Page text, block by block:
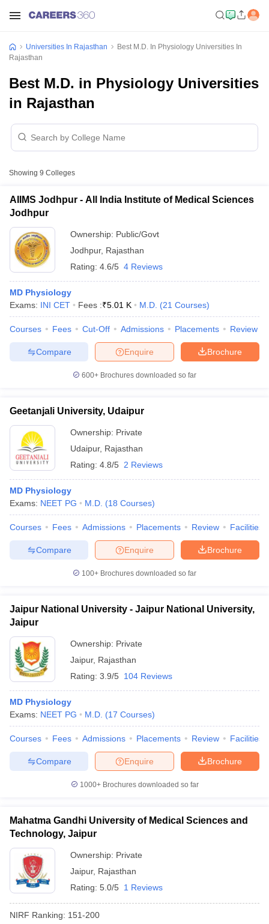
Cut offBHU CUET Cut off CUET CutoffCUET Cut off For
SyllabusIIT JAM Result
NEST Result
Question PaperAP PGCET Merit List
Examination Form IGNOU Question PapersIGNOU Result
Universities in GujaratPrivate Universities in West-BengalPrivate
Government Colleges in Bhopal
in Allahabad
Private Degree Colleges in Varanasi
Sample Papers
Universities In Rajasthan
Best M.D. In Physiology Universities In
Rajasthan
Best M.D. in Physiology Universities
in Rajasthan
Showing 9 Colleges
AIIMS Jodhpur - All India Institute of Medical Sciences
Jodhpur
Ownership: Public/Govt
Jodhpur, Rajasthan
Rating: 4.6/5 4 Reviews
MD Physiology
Exams: INI CET Fees :₹5.01 K M.D. (21 Courses)
Courses Fees Cut-Off Admissions Placements Review
Brochure
Enquire
Compare
600+ Brochures downloaded so far
Geetanjali University, Udaipur
Ownership: Private
Udaipur, Rajasthan
Rating: 4.8/5 2 Reviews
MD Physiology
Exams: NEET PG M.D. (18 Courses)
Courses Fees Admissions Placements Review Facilities
Brochure
Enquire
Compare
100+ Brochures downloaded so far
Jaipur National University - Jaipur National University,
Jaipur
Ownership: Private
Jaipur, Rajasthan
Rating: 3.9/5 104 Reviews
MD Physiology
Exams: NEET PG M.D. (17 Courses)
Courses Fees Admissions Placements Review Facilities
Brochure
Enquire
Compare
1000+Brochures downloaded so far
Mahatma Gandhi University of Medical Sciences and
Technology, Jaipur
Ownership: Private
Jaipur, Rajasthan
Rating: 5.0/5 1 Reviews
NIRF Ranking: 151-200